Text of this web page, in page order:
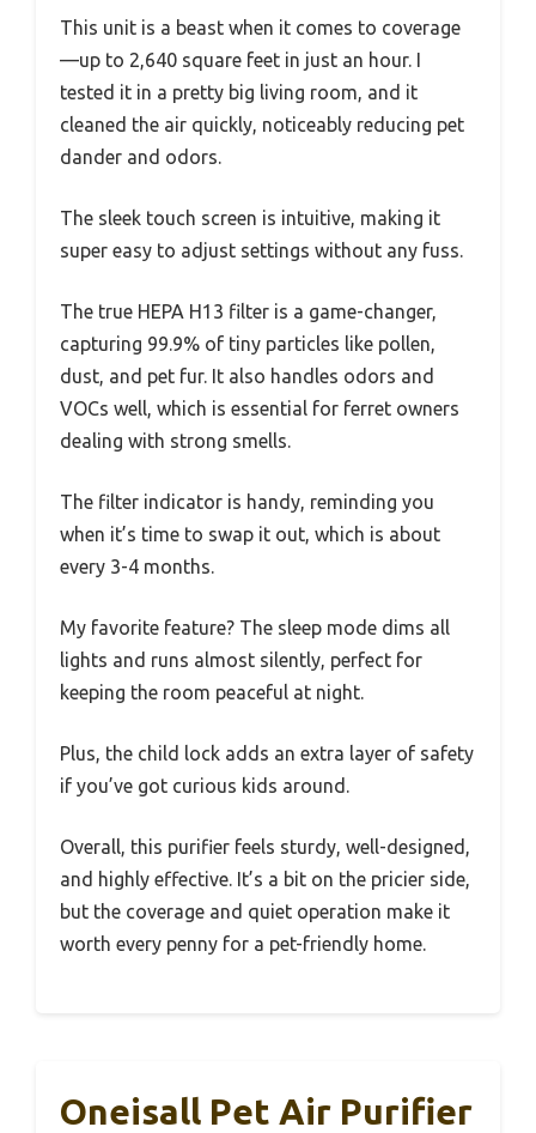
This unit is a beast when it comes to coverage
—up to 2,640 square feet in just an hour. I
tested it in a pretty big living room, and it
cleaned the air quickly, noticeably reducing pet
dander and odors.
The sleek touch screen is intuitive, making it
super easy to adjust settings without any fuss.
The true HEPA H13 filter is a game-changer,
capturing 99.9% of tiny particles like pollen,
dust, and pet fur. It also handles odors and
VOCs well, which is essential for ferret owners
dealing with strong smells.
The filter indicator is handy, reminding you
when it’s time to swap it out, which is about
every 3-4 months.
My favorite feature? The sleep mode dims all
lights and runs almost silently, perfect for
keeping the room peaceful at night.
Plus, the child lock adds an extra layer of safety
if you’ve got curious kids around.
Overall, this purifier feels sturdy, well-designed,
and highly effective. It’s a bit on the pricier side,
but the coverage and quiet operation make it
worth every penny for a pet-friendly home.
Oneisall Pet Air Purifier